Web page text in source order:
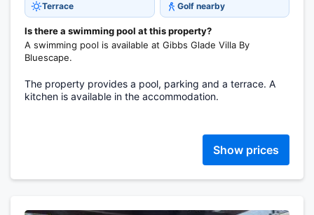
Terrace Golf nearby
Is there a swimming pool at this property?
A swimming pool is available at Gibbs Glade Villa By
Bluescape.
The property provides a pool, parking and a terrace. A
kitchen is available in the accommodation.
Show prices